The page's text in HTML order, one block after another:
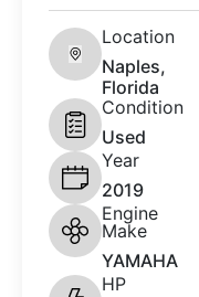
Location
Naples,
Florida
Condition
Used
Year
2019
Engine
Make
YAMAHA
HP